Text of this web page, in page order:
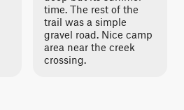
time. The rest of the
trail was a simple
gravel road. Nice camp
area near the creek
crossing.